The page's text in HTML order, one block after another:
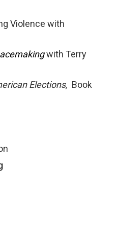
Violence with
with Terry
Elections, Book